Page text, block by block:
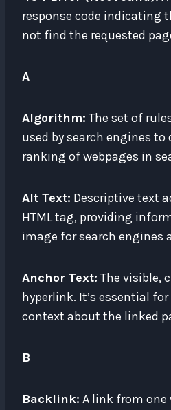
response code indicating
not find the requested
A
Algorithm: The set of
used by search engines
ranking of webpages in
Alt Text: Descriptive text
HTML tag, providing
image for search engines
Anchor Text: The visible,
hyperlink. It’s essential for
context about the linked
B
Backlink: A link from one